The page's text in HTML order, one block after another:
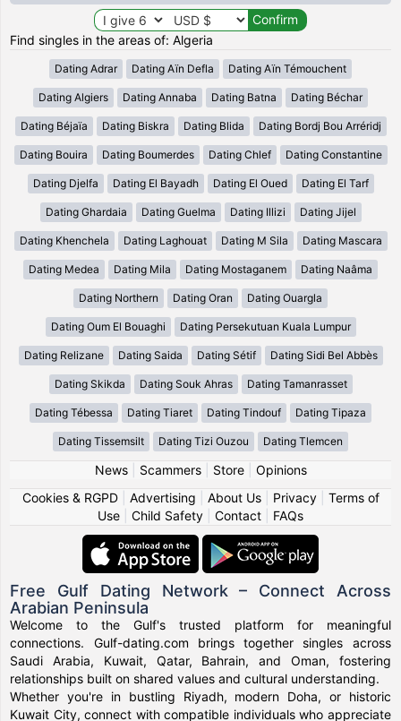
Find singles in the areas of: Algeria
Dating Adrar Dating Aïn Defla Dating Aïn Témouchent
Dating Algiers Dating Annaba Dating Batna Dating Béchar
Dating Béjaïa Dating Biskra Dating Blida Dating Bordj Bou Arréridj
Dating Bouira Dating Boumerdes Dating Chlef Dating Constantine
Dating Djelfa Dating El Bayadh Dating El Oued Dating El Tarf
Dating Ghardaia Dating Guelma Dating Illizi Dating Jijel
Dating Khenchela Dating Laghouat Dating M Sila Dating Mascara
Dating Medea Dating Mila Dating Mostaganem Dating Naâma
Dating Northern Dating Oran Dating Ouargla
Dating Oum El Bouaghi Dating Persekutuan Kuala Lumpur
Dating Relizane Dating Saida Dating Sétif Dating Sidi Bel Abbès
Dating Skikda Dating Souk Ahras Dating Tamanrasset
Dating Tébessa Dating Tiaret Dating Tindouf Dating Tipaza
Dating Tissemsilt Dating Tizi Ouzou Dating Tlemcen
News| Scammers| Store| Opinions
Cookies & RGPD| Advertising About Us| Privacy| Terms of
Use
Child Safety Contact FAQs
Free Gulf Dating Network – Connect Across
Arabian Peninsula
Welcome to the Gulf's trusted platform for meaningful
connections. Gulf-dating.com brings together singles across
Saudi Arabia, Kuwait, Qatar, Bahrain, and Oman, fostering
relationships built on shared values and cultural understanding.
Whether you're in bustling Riyadh, modern Doha, or historic
Kuwait City, connect with compatible individuals who appreciate